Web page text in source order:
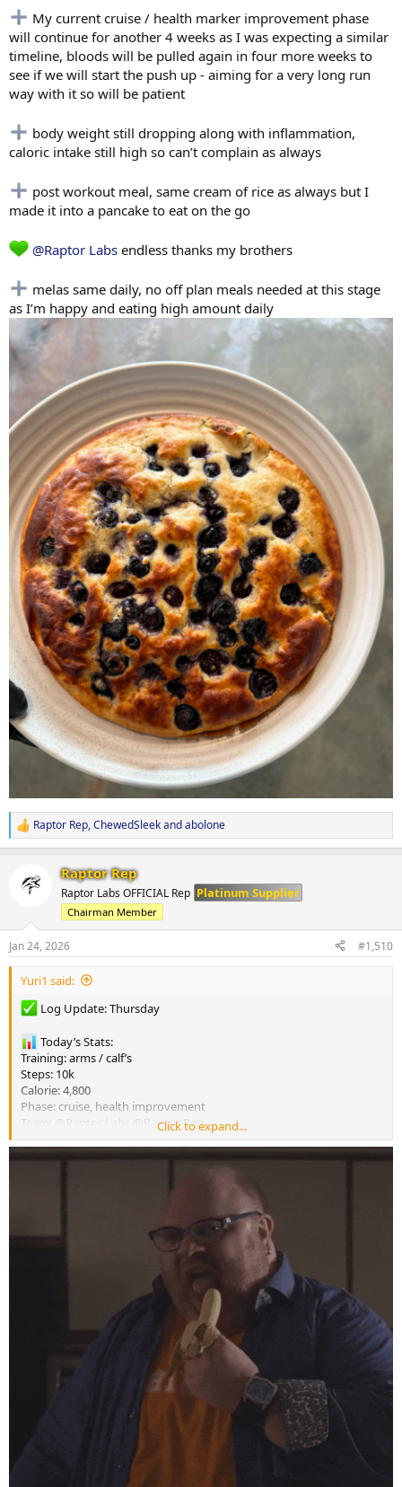
My current cruise / health marker improvement phase
will continue for another 4 weeks as I was expecting a similar
timeline, bloods will be pulled again in four more weeks to
see if we will start the push up - aiming for a very long run
way with it so will be patient
body weight still dropping along with inflammation,
caloric intake still high so can’t complain as always
post workout meal, same cream of rice as always but I
made it into a pancake to eat on the go
@Raptor Labs endless thanks my brothers
melas same daily, no off plan meals needed at this stage
as I’m happy and eating high amount daily
R
e
n
s
:
Raptor Rep,ChewedSleekandabolone
Raptor Rep
Raptor Labs OFFICIAL Rep Platinum Supplier
Chairman Member
Jan 24, 2026 #1,510
Yuri1 said:
Log Update: Thursday
Today’s Stats:
Training: arms / calf’s
Steps: 10k
Calorie: 4,800
Phase: cruise, health improvement
Team:
@Raptor Labs @Raptor Rep
Happy Thursday my brothers, hope everyone’s weeks are
4am arm and calf session this morning, still forever trying to
make tiny improvements every session down to the little details,
this is ofcause outside of the major markers for each exercise
My current cruise / health marker improvement phase will
continue for another 4 weeks as I was expecting a similar timeline,
bloods will be pulled again in four more weeks to see if we will start
the push up - aiming for a very long run way with it so will be
body weight still dropping along with inflammation, caloric
intake still high so can’t complain as always
post workout meal, same cream of rice as always but I made it
into a pancake to eat on the go
endless thanks my brothers
Click to expand...